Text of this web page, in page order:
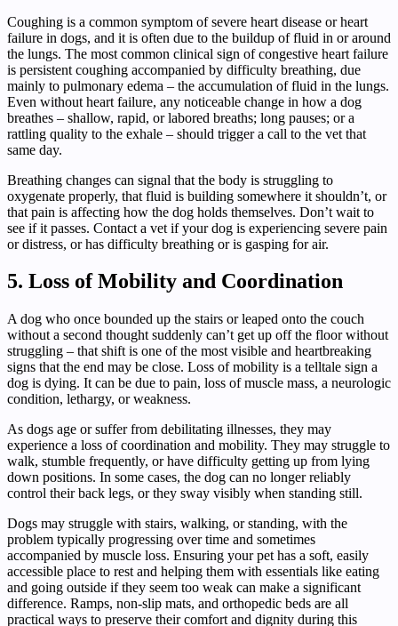
Coughing is a common symptom of severe heart disease or heart
failure in dogs, and it is often due to the buildup of fluid in or around
the lungs. The most common clinical sign of congestive heart failure
is persistent coughing accompanied by difficulty breathing, due
mainly to pulmonary edema – the accumulation of fluid in the lungs.
Even without heart failure, any noticeable change in how a dog
breathes – shallow, rapid, or labored breaths; long pauses; or a
rattling quality to the exhale – should trigger a call to the vet that
same day.
Breathing changes can signal that the body is struggling to
oxygenate properly, that fluid is building somewhere it shouldn’t, or
that pain is affecting how the dog holds themselves. Don’t wait to
see if it passes. Contact a vet if your dog is experiencing severe pain
or distress, or has difficulty breathing or is gasping for air.
5. Loss of Mobility and Coordination
A dog who once bounded up the stairs or leaped onto the couch
without a second thought suddenly can’t get up off the floor without
struggling – that shift is one of the most visible and heartbreaking
signs that the end may be close. Loss of mobility is a telltale sign a
dog is dying. It can be due to pain, loss of muscle mass, a neurologic
condition, lethargy, or weakness.
As dogs age or suffer from debilitating illnesses, they may
experience a loss of coordination and mobility. They may struggle to
walk, stumble frequently, or have difficulty getting up from lying
down positions. In some cases, the dog can no longer reliably
control their back legs, or they sway visibly when standing still.
Dogs may struggle with stairs, walking, or standing, with the
problem typically progressing over time and sometimes
accompanied by muscle loss. Ensuring your pet has a soft, easily
accessible place to rest and helping them with essentials like eating
and going outside if they seem too weak can make a significant
difference. Ramps, non-slip mats, and orthopedic beds are all
practical ways to preserve their comfort and dignity during this